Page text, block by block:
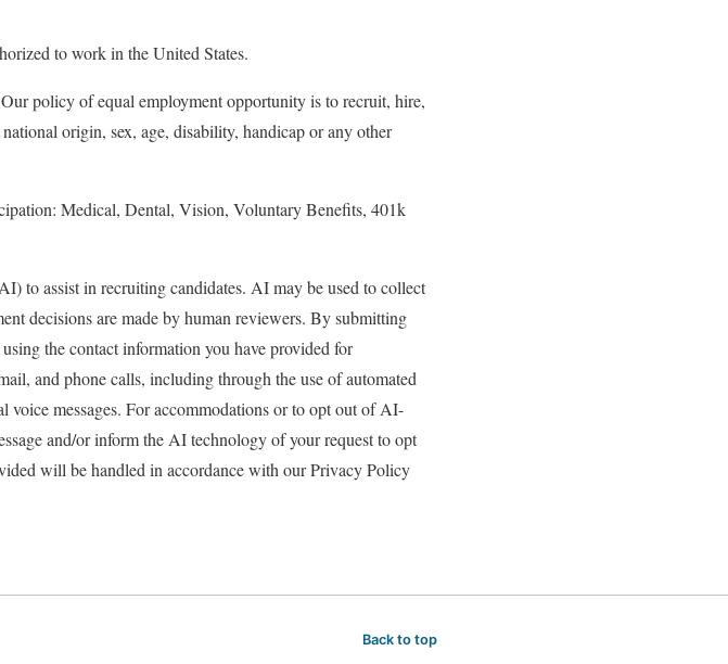
to work in the United States.
policy of equal employment opportunity is to recruit, hire,
origin, sex, age, disability, handicap or any other
Medical, Dental, Vision, Voluntary Benefits, 401k
to assist in recruiting candidates. AI may be used to collect
decisions are made by human reviewers. By submitting
the contact information you have provided for
and phone calls, including through the use of automated
messages. For accommodations or to opt out of AI-
and/or inform the AI technology of your request to opt
will be handled in accordance with our Privacy Policy
Back to top